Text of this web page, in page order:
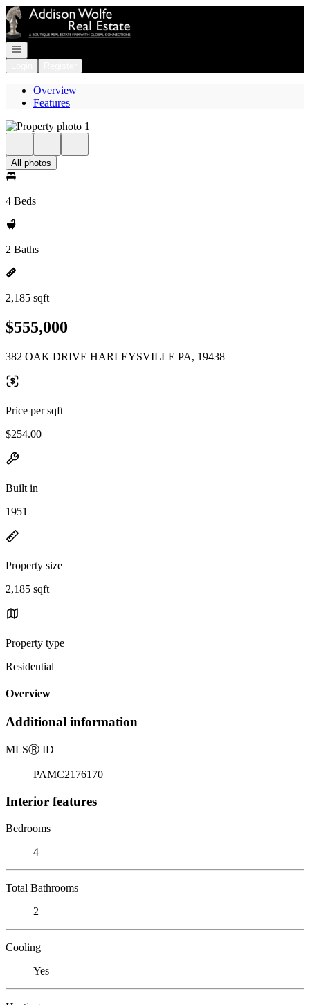
Go to: Homepage
Open navigation
Overview
Features
All photos
4 Beds
2 Baths
2,185 sqft
$555,000
382 OAK DRIVE HARLEYSVILLE PA, 19438
Price per sqft
$254.00
Built in
1951
Property size
2,185 sqft
Property type
Residential
Overview
Additional information
MLSⓇ ID
PAMC2176170
Interior features
Bedrooms
4
Total Bathrooms
2
Cooling
Yes